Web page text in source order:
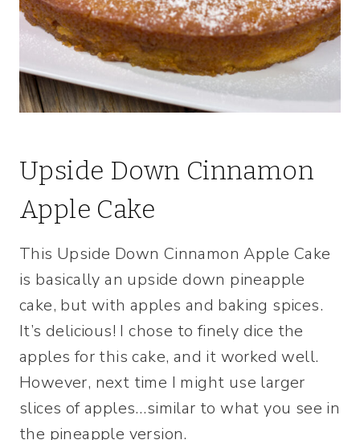
Upside Down Cinnamon
Apple Cake
This Upside Down Cinnamon Apple Cake
is basically an upside down pineapple
cake, but with apples and baking spices.
It’s delicious! I chose to finely dice the
apples for this cake, and it worked well.
However, next time I might use larger
slices of apples…similar to what you see in
the pineapple version.